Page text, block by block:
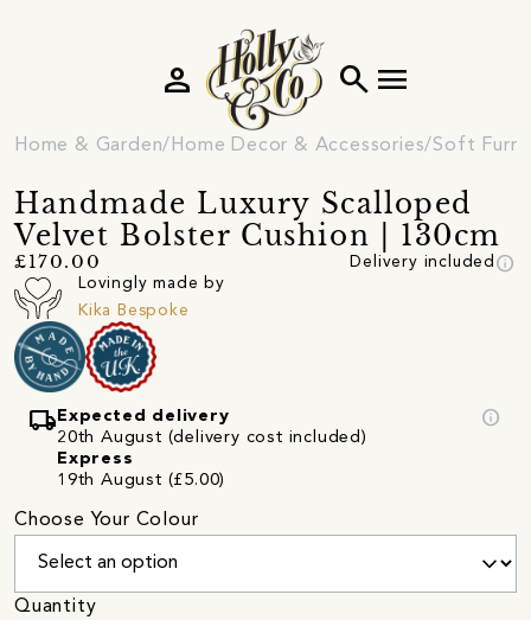
search menu
person
Home & Garden Home Decor & Accessories Soft
Handmade Luxury Scalloped
Velvet Bolster Cushion | 130cm
£170.00 Delivery included info
Lovingly made by
Kika Bespoke
local_shipping Expected delivery
20th August (delivery cost included)
Express
19th August (£5.00)
info
Choose Your Colour
Quantity